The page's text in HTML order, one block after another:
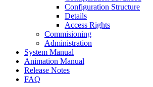
Configuration Structure
Details
Access Rights
Commisioning
Administration
System Manual
Animation Manual
Release Notes
FAQ